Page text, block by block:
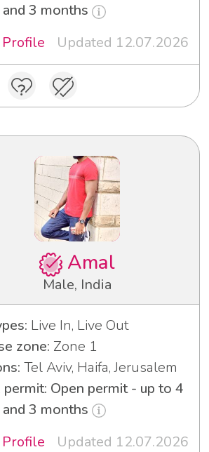
3 months
Updated 12.07.2026
Amal
Male, India
Live In, Live Out
zone: Zone 1
Tel Aviv, Haifa, Jerusalem
Open permit - up to 4
3 months
Updated 12.07.2026